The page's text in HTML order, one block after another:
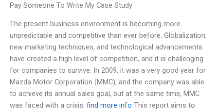
Pay Someone To Write My Case Study
The present business environment is becoming more
unpredictable and competitive than ever before. Globalization,
new marketing techniques, and technological advancements
have created a high level of competition, and it is challenging
for companies to survive. In 2009, it was a very good year for
Mazda Motor Corporation (MMC), and the company was able
to achieve its annual sales goal, but at the same time, MMC
was faced with a crisis. find more info This report aims to